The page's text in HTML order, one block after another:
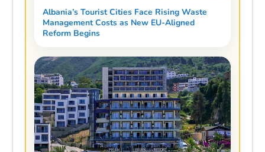
Albania’s Tourist Cities Face Rising Waste
Management Costs as New EU-Aligned
Reform Begins